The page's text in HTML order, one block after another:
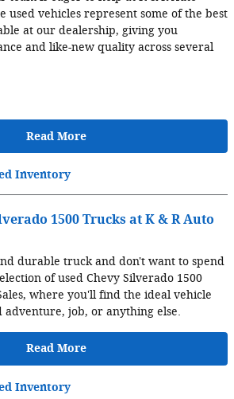
used vehicles represent some of the best
at our dealership, giving you
and like-new quality across several
Read More
Inventory
1500 Trucks at K & R Auto
durable truck and don't want to spend
of used Chevy Silverado 1500
where you'll find the ideal vehicle
job, or anything else.
Read More
Inventory